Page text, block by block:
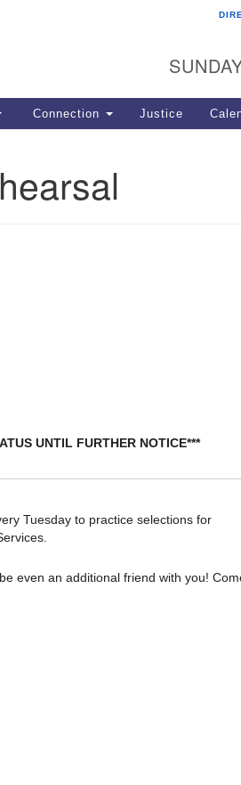
12
Connection Justice
UNTIL FURTHER NOTICE***
Tuesday to practice selections for
even an additional friend with you!